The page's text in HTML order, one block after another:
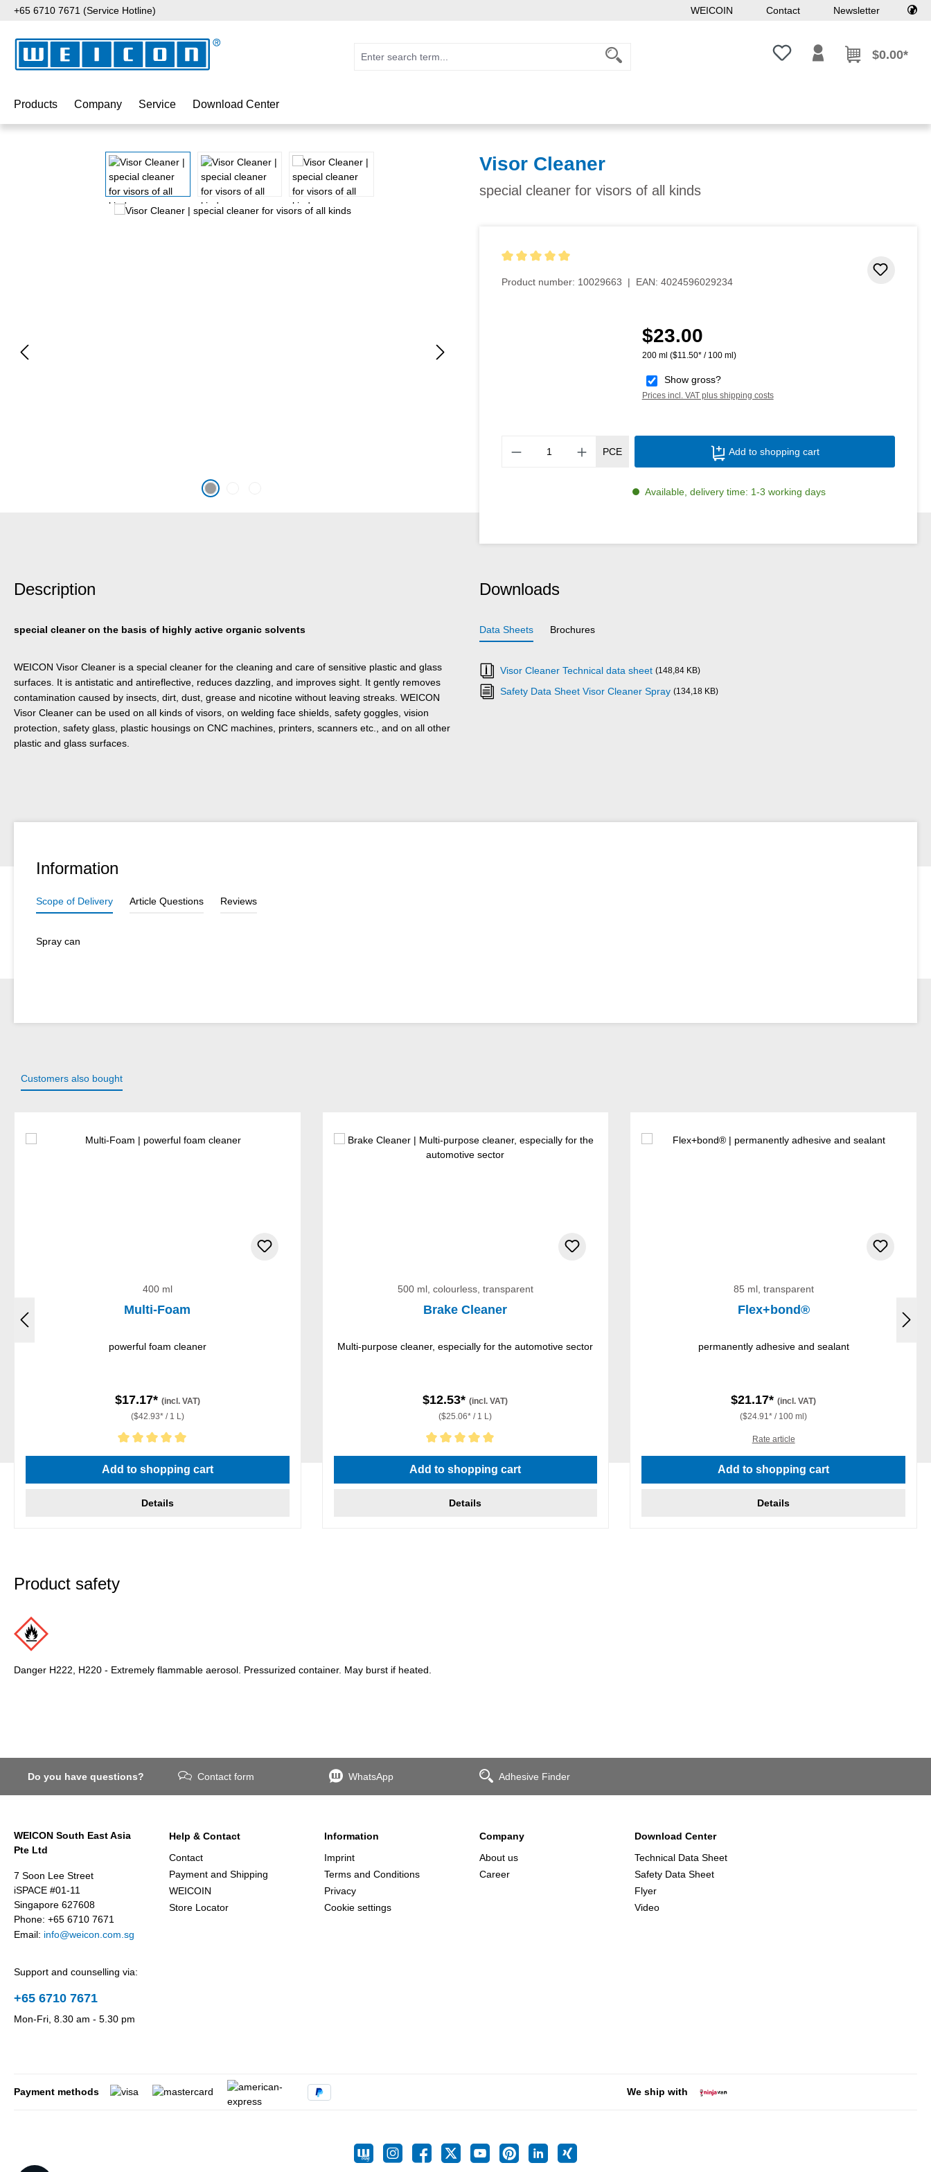
to main content
Skip to search
Skip to main navigation
+65 6710 7671 (Service Hotline) WEICOIN Contact Newsletter
You have 0 wishlist items
$0.00*
Products Company Service Download Center
Visor Cleaner
special cleaner for visors of all kinds
Product number: 10029663 | EAN: 4024596029234
Regular price:
$23.00
200 ml ($11.50* / 100 ml)
Show gross?
Prices incl. VAT plus shipping costs
Product Quantity: Enter the desired
PCE Add to shopping cart
Available, delivery time: 1-3 working days
Description
special cleaner on the basis of highly active organic solvents
WEICON Visor Cleaner is a special cleaner for the cleaning and care of sensitive plastic and glass
surfaces. It is antistatic and antireflective, reduces dazzling, and improves sight. It gently removes
contamination caused by insects, dirt, dust, grease and nicotine without leaving streaks. WEICON
Visor Cleaner can be used on all kinds of visors, on welding face shields, safety goggles, vision
protection, safety glass, plastic housings on CNC machines, printers, scanners etc., and on all other
plastic and glass surfaces.
Downloads
Data Sheets Brochures
Visor Cleaner Technical data sheet (148,84 KB)
Safety Data Sheet Visor Cleaner Spray (134,18 KB)
Information
Scope of Delivery Article Questions Reviews
Spray can
Customers also bought
400 ml
Multi-Foam
powerful foam cleaner
$17.17* (incl. VAT)
($42.93* / 1 L)
Average rating of 5 out of 5 stars
Add to shopping cart
Details
500 ml, colourless, transparent
Brake Cleaner
Multi-purpose cleaner, especially for the automotive sector
$12.53*(incl. VAT)
($25.06* / 1 L)
Average rating of 5 out of 5 stars
Add to shopping cart
Details
85 ml, transparent
Flex+bond®
permanently adhesive and sealant
$21.17*(incl. VAT)
($24.91* / 100 ml)
Rate article
Add to shopping cart
Details
Product safety
Danger H222, H220 - Extremely flammable aerosol. Pressurized container. May burst if heated.
Do you have questions? Contact form WhatsApp Adhesive Finder
WEICON South East Asia
Pte Ltd
7 Soon Lee Street
iSPACE #01-11
Singapore 627608
Phone: +65 6710 7671
Email: info@weicon.com.sg
Support and counselling via:
+65 6710 7671
Mon-Fri, 8.30 am - 5.30 pm
Help & Contact
Contact
Payment and Shipping
WEICOIN
Store Locator
Information
Imprint
Terms and Conditions
Privacy
Cookie settings
Company
About us
Career
Download Center
Technical Data Sheet
Safety Data Sheet
Flyer
Video
Payment methods We ship with